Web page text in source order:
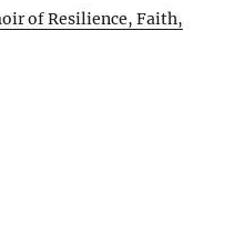
of Resilience, Faith,